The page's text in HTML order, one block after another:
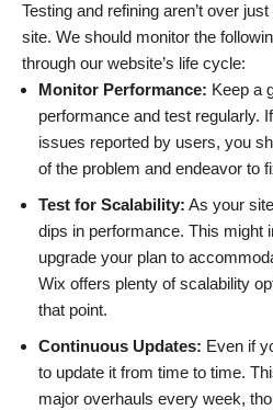
Testing and refining aren’t over
site. We should monitor the
through our website’s life cycle:
Monitor Performance: Keep a
performance and test regularly.
issues reported by users, you
of the problem and endeavor to
Test for Scalability: As your
dips in performance. This might
upgrade your plan to
Wix offers plenty of scalability
that point.
Continuous Updates: Even if
to update it from time to time.
major overhauls every week,